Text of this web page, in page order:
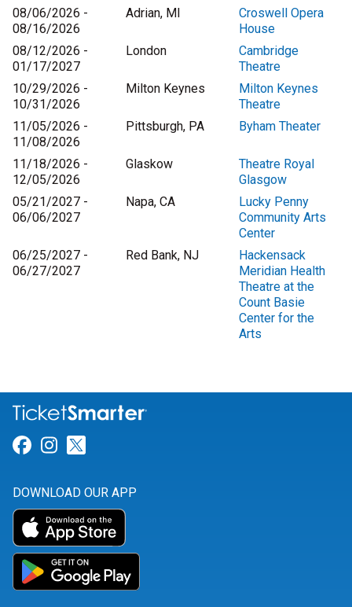
08/06/2026 -
08/16/2026
Adrian, MI
Croswell Opera
House
08/12/2026 -
01/17/2027
London
Cambridge
Theatre
10/29/2026 -
10/31/2026
Milton Keynes
Milton Keynes
Theatre
11/05/2026 -
11/08/2026
Pittsburgh, PA Byham Theater
11/18/2026 -
12/05/2026
Glaskow
Theatre Royal
Glasgow
05/21/2027 -
06/06/2027
Napa, CA
Lucky Penny
Community Arts
Center
06/25/2027 -
06/27/2027
Red Bank, NJ
Hackensack
Meridian Health
Theatre at the
Count Basie
Center for the
Arts
Link for Facebook
Link for Instagram
DOWNLOAD OUR APP